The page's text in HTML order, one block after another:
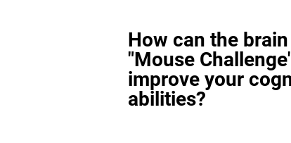
How can the
"Mouse
improve your
abilities?